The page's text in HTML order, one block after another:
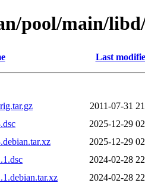
pool/main/
Last
2011-07-31
2025-12-29
2025-12-29
2024-02-28
2024-02-28